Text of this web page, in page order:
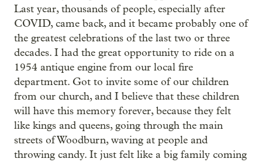
Last year, thousands of people, especially after
COVID, came back, and it became probably one of
the greatest celebrations of the last two or three
decades. I had the great opportunity to ride on a
1954 antique engine from our local fire
department. Got to invite some of our children
from our church, and I believe that these children
will have this memory forever, because they felt
like kings and queens, going through the main
streets of Woodburn, waving at people and
throwing candy. It just felt like a big family coming